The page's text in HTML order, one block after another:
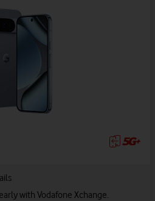
with Vodafone Xchange.